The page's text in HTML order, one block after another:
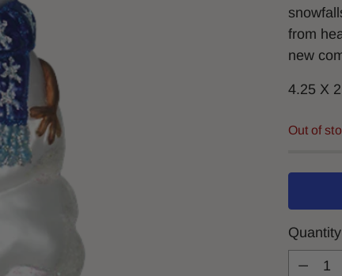
from
new
4.25 X
Out of
Quantity
Quantity